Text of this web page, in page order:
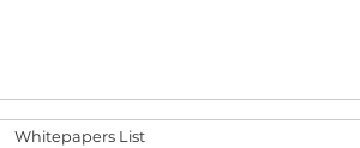
Whitepapers List